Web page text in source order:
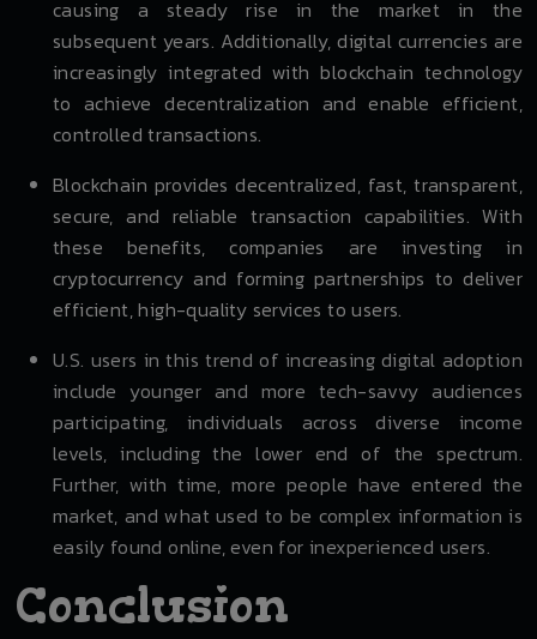
causing a steady rise in the market in the
subsequent years. Additionally, digital currencies are
increasingly integrated with blockchain technology
to achieve decentralization and enable efficient,
controlled transactions.
Blockchain provides decentralized, fast, transparent,
secure, and reliable transaction capabilities. With
these benefits, companies are investing in
cryptocurrency and forming partnerships to deliver
efficient, high-quality services to users.
U.S. users in this trend of increasing digital adoption
include younger and more tech-savvy audiences
participating, individuals across diverse income
levels, including the lower end of the spectrum.
Further, with time, more people have entered the
market, and what used to be complex information is
easily found online, even for inexperienced users.
Conclusion